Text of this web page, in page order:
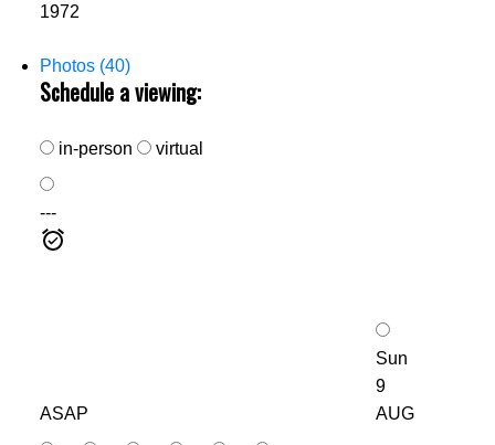
1972
Photos (40)
Schedule a viewing:
in-person virtual
---
ASAP
Sun
9
AUG